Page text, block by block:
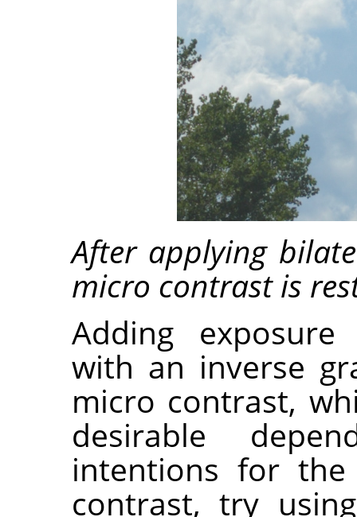
After applying
micro contrast is
Adding exposure
with an inverse
micro contrast,
desirable
intentions for
contrast, try